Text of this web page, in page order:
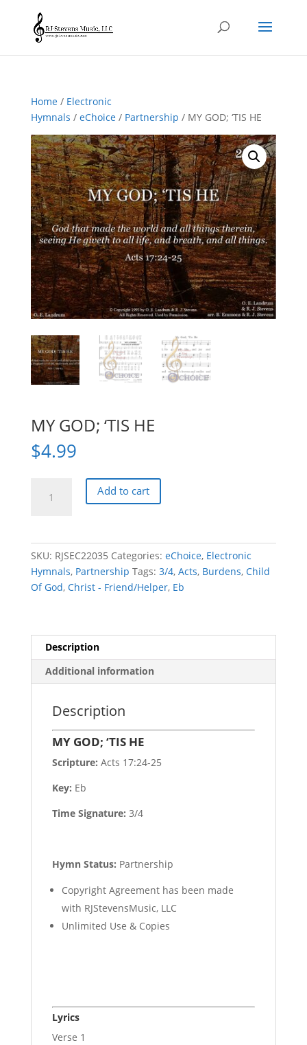
Home/ Electronic
Hymnals / eChoice/ Partnership / MY GOD; ‘TIS HE
MY GOD; ‘TIS HE
$4.99
GOD;
Add to cart
SKU: RJSEC22035 Categories: eChoice, Electronic
Hymnals, Partnership Tags: 3/4, Acts, Burdens, Child
Of God, Christ - Friend/Helper, Eb
Description
Additional information
Description
MY GOD; ‘TIS HE
Scripture: Acts 17:24-25
Key: Eb
Time Signature: 3/4
Hymn Status: Partnership
Copyright Agreement has been made
with RJStevensMusic, LLC
Unlimited Use & Copies
Lyrics
Verse 1